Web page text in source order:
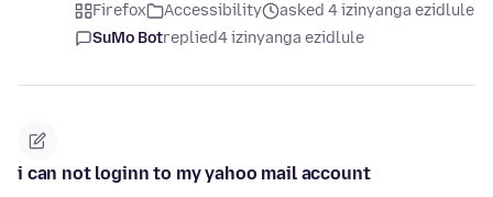
Firefox Accessibility
asked 4 izinyanga ezidlule
SuMo Botreplied4 izinyanga ezidlule
i can not loginn to my yahoo mail account